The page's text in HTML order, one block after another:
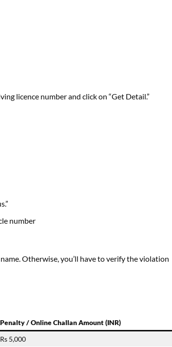
licence number and click on “Get Detail.”
number
Otherwise, you’ll have to verify the violation
Penalty / Online Challan Amount (INR)
Rs 5,000